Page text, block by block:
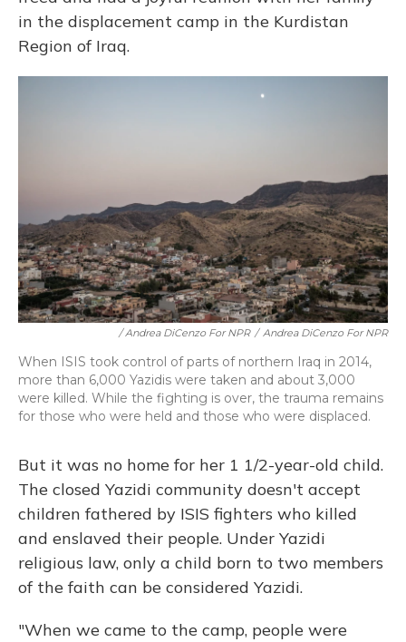
in the displacement camp in the Kurdistan
Region of Iraq.
/ Andrea DiCenzo For NPR / Andrea DiCenzo For NPR
When ISIS took control of parts of northern Iraq in 2014,
more than 6,000 Yazidis were taken and about 3,000
were killed. While the fighting is over, the trauma remains
for those who were held and those who were displaced.
But it was no home for her 1 1/2-year-old child.
The closed Yazidi community doesn't accept
children fathered by ISIS fighters who killed
and enslaved their people. Under Yazidi
religious law, only a child born to two members
of the faith can be considered Yazidi.
"When we came to the camp, people were